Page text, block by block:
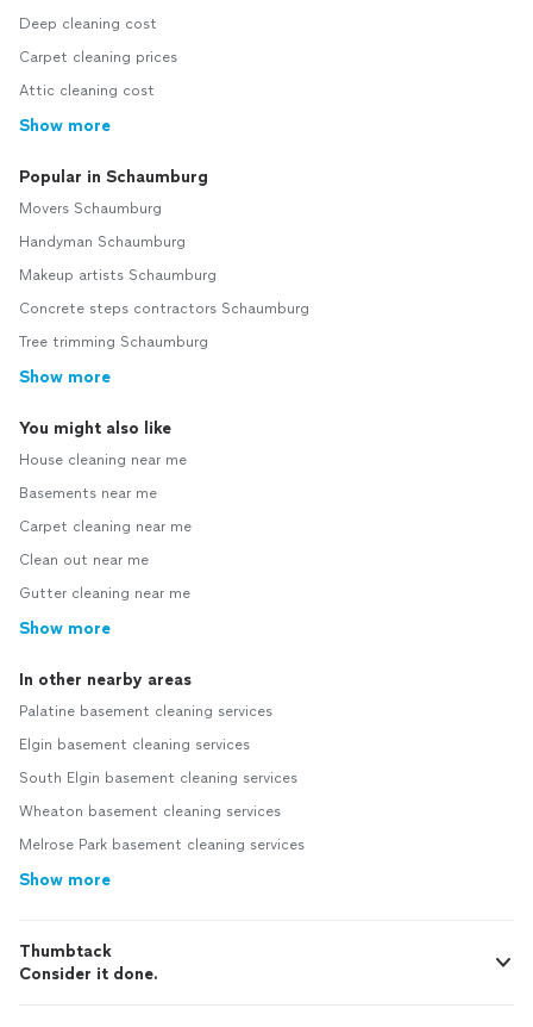
Deep cleaning cost
Carpet cleaning prices
Attic cleaning cost
Show more
Popular in Schaumburg
Movers Schaumburg
Handyman Schaumburg
Makeup artists Schaumburg
Concrete steps contractors Schaumburg
Tree trimming Schaumburg
Show more
You might also like
House cleaning near me
Basements near me
Carpet cleaning near me
Clean out near me
Gutter cleaning near me
Show more
In other nearby areas
Palatine basement cleaning services
Elgin basement cleaning services
South Elgin basement cleaning services
Wheaton basement cleaning services
Melrose Park basement cleaning services
Show more
Thumbtack
Consider it done.